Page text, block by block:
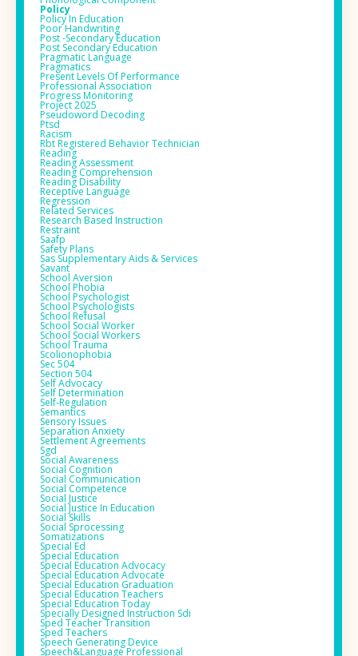
Policy
Policy In Education
Poor Handwriting
Post -secondary Education
Post Secondary Education
Pragmatic Language
Pragmatics
Present Levels Of Performance
Professional Association
Progress Monitoring
Project 2025
Pseudoword Decoding
Ptsd
Racism
Rbt Registered Behavior Technician
Reading
Reading Assessment
Reading Comprehension
Reading Disability
Receptive Language
Regression
Related Services
Research Based Instruction
Restraint
Saafp
Safety Plans
Sas Supplementary Aids & Services
Savant
School Aversion
School Phobia
School Psychologist
School Psychologists
School Refusal
School Social Worker
School Social Workers
School Trauma
Scolionophobia
Sec 504
Section 504
Self Advocacy
Self Determination
Self-Regulation
Semantics
Sensory Issues
Separation Anxiety
Settlement Agreements
Sgd
Social Awareness
Social Cognition
Social Communication
Social Competence
Social Justice
Social Justice In Education
Social Skills
Social Sprocessing
Somatizations
Special Ed
Special Education
Special Education Advocacy
Special Education Advocate
Special Education Graduation
Special Education Teachers
Special Education Today
Specially Designed Instruction Sdi
Sped Teacher Transition
Sped Teachers
Speech Generating Device
Speech&language Professional